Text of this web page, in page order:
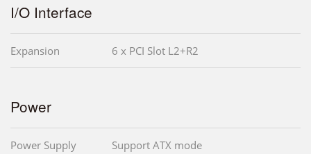
I/O Interface
Expansion 6 x PCI Slot L2+R2
Power
Power Supply Support ATX mode